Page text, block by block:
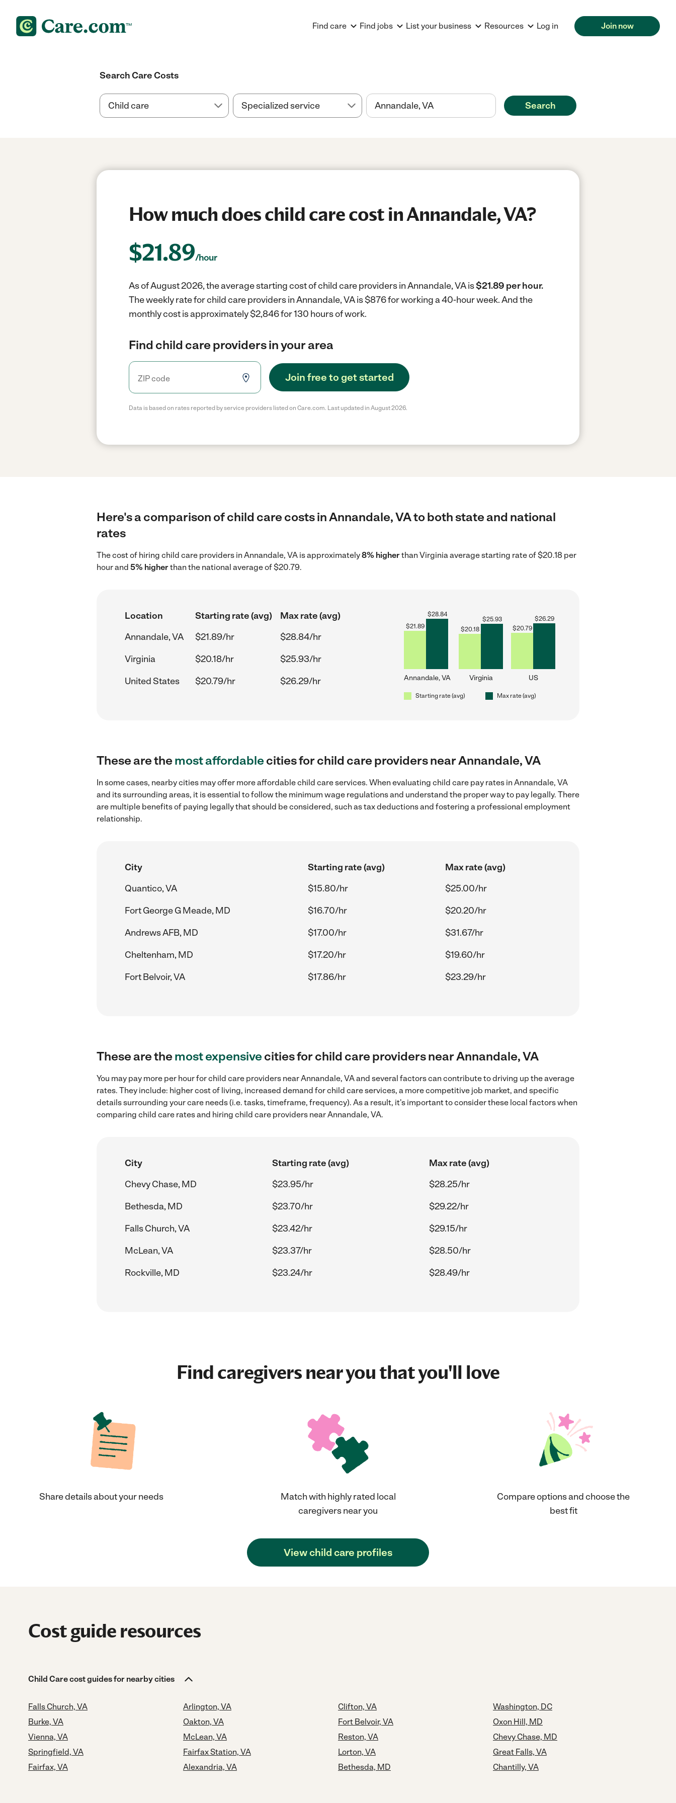
Find care Find jobs List your business Resources Log in Join now
Search Care Costs
Search
How much does child care cost in Annandale, VA?
$21.89/hour
As of August 2026, the average starting cost of child care providers in Annandale, VA is$21.89 per hour.
The weekly rate for child care providers in Annandale, VA is $876 for working a 40-hour week.And the
monthly cost is approximately $2,846 for 130 hours of work.
Find child care providers in your area
Join free to get started
Data is based on rates reported by service providers listed on Care.com. Last updated in August 2026.
Here's a comparison of child care costs in Annandale, VA to both state and national
rates
The cost of hiring child care providers in Annandale, VA is approximately8% higherthan Virginia average starting rate of $20.18 per
hour and 5% higherthan the national average of $20.79.
Location Starting rate (avg)
Max rate (avg)
Annandale, VA
$21.89/hr
$28.84/hr
Virginia
$20.18/hr
$25.93/hr
United States
$20.79/hr $26.29/hr
$21.89
$28.84
Annandale, VA
$20.18
$25.93
Virginia
$20.79
$26.29
US
Starting rate (avg) Max rate (avg)
These are themost affordablecities for child care providers near Annandale, VA
In some cases, nearby cities may offer more affordable child care services. When evaluating child care pay rates in Annandale, VA
and its surrounding areas, it is essential to follow the minimum wage regulations and understand the proper way to pay legally. There
are multiple benefits of paying legally that should be considered, such as tax deductions and fostering a professional employment
relationship.
City Starting rate (avg)
Max rate (avg)
Quantico, VA
$15.80/hr
$25.00/hr
Fort George G Meade, MD
$16.70/hr
$20.20/hr
Andrews AFB, MD
$17.00/hr
$31.67/hr
Cheltenham, MD
$17.20/hr
$19.60/hr
Fort Belvoir, VA
$17.86/hr $23.29/hr
These are themost expensivecities for child care providers near Annandale, VA
You may pay more per hour for child care providers near Annandale, VA and several factors can contribute to driving up the average
rates. They include: higher cost of living, increased demand for child care services, a more competitive job market, and specific
details surrounding your care needs (i.e. tasks, timeframe, frequency). As a result, it's important to consider these local factors when
comparing child care rates and hiring child care providers near Annandale, VA.
City Starting rate (avg)
Max rate (avg)
Chevy Chase, MD
$23.95/hr
$28.25/hr
Bethesda, MD
$23.70/hr
$29.22/hr
Falls Church, VA
$23.42/hr
$29.15/hr
McLean, VA
$23.37/hr
$28.50/hr
Rockville, MD
$23.24/hr $28.49/hr
Find caregivers near you that you'll love
Share details about your needs
Match with highly rated local
caregivers near you
Compare options and choose the
best fit
View child care profiles
Cost guide resources
Child Care cost guides for nearby cities
Falls Church, VA
Burke, VA
Vienna, VA
Springfield, VA
Fairfax, VA
Arlington, VA
Oakton, VA
McLean, VA
Fairfax Station, VA
Alexandria, VA
Clifton, VA
Fort Belvoir, VA
Reston, VA
Lorton, VA
Bethesda, MD
Washington, DC
Oxon Hill, MD
Chevy Chase, MD
Great Falls, VA
Chantilly, VA